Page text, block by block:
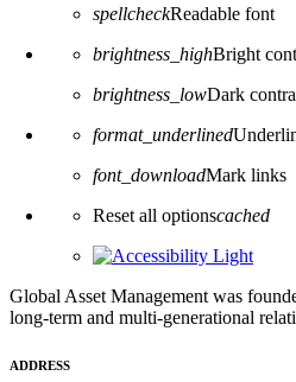
spellcheckReadable font
brightness_highBright
brightness_lowDark
format_underlined
font_downloadMark links
Reset all optionscached
Global Asset Management was
long-term and multi-generational
ADDRESS